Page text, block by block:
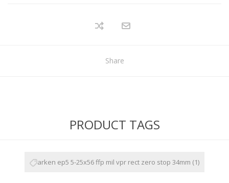
Share
PRODUCT TAGS
arken ep5 5-25x56 ffp mil vpr rect zero stop 34mm (1)